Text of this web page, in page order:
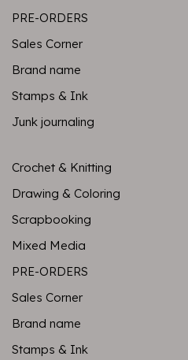
PRE-ORDERS
Sales Corner
Brand name
Stamps & Ink
Junk journaling
Crochet & Knitting
Drawing & Coloring
Scrapbooking
Mixed Media
PRE-ORDERS
Sales Corner
Brand name
Stamps & Ink